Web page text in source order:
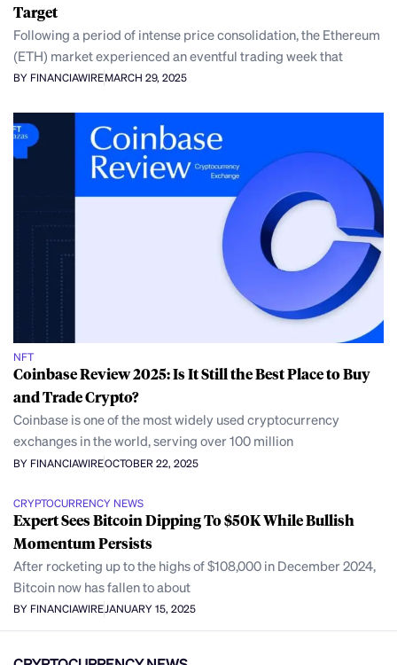
Target
Following a period of intense price consolidation, the Ethereum
(ETH) market experienced an eventful trading week that
BY FINANCIAWIREMARCH 29, 2025
NFT
Coinbase Review 2025: Is It Still the Best Place to Buy
and Trade Crypto?
Coinbase is one of the most widely used cryptocurrency
exchanges in the world, serving over 100 million
BY FINANCIAWIREOCTOBER 22, 2025
CRYPTOCURRENCY NEWS
Expert Sees Bitcoin Dipping To $50K While Bullish
Momentum Persists
After rocketing up to the highs of $108,000 in December 2024,
Bitcoin now has fallen to about
BY FINANCIAWIREJANUARY 15, 2025